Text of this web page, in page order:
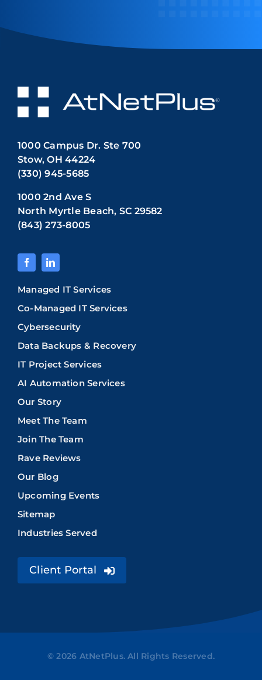
1000 Campus Dr. Ste 700
Stow, OH 44224
(330) 945-5685
1000 2nd Ave S
North Myrtle Beach, SC 29582
(843) 273-8005
Managed IT Services
Co-Managed IT Services
Cybersecurity
Data Backups & Recovery
IT Project Services
AI Automation Services
Our Story
Meet The Team
Join The Team
Rave Reviews
Our Blog
Upcoming Events
Sitemap
Industries Served
Client Portal
© 2026 AtNetPlus. All Rights Reserved.